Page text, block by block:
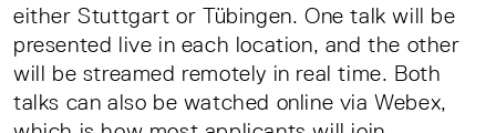
either Stuttgart or Tübingen. One talk will be
presented live in each location, and the other
will be streamed remotely in real time. Both
talks can also be watched online via Webex,